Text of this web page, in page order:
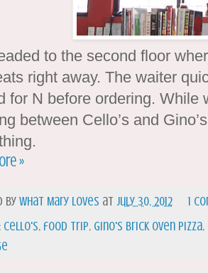
to the second floor
right away. The waiter
for N before ordering. While
between Cello’s and
»
byWhat Mary Loves at July 30, 2012
1
cello's, food trip, gino's brick oven pizza,